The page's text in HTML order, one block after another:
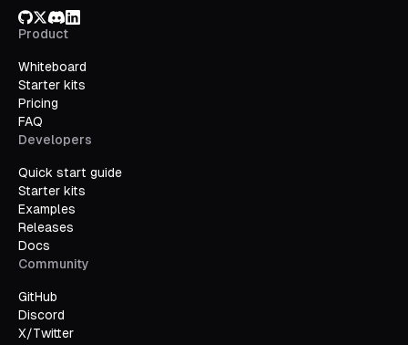
GitHub
X/Twitter
Discord
LinkedIn
Product
Whiteboard
Starter kits
Pricing
FAQ
Developers
Quick start guide
Starter kits
Examples
Releases
Docs
Community
GitHub
Discord
X/Twitter